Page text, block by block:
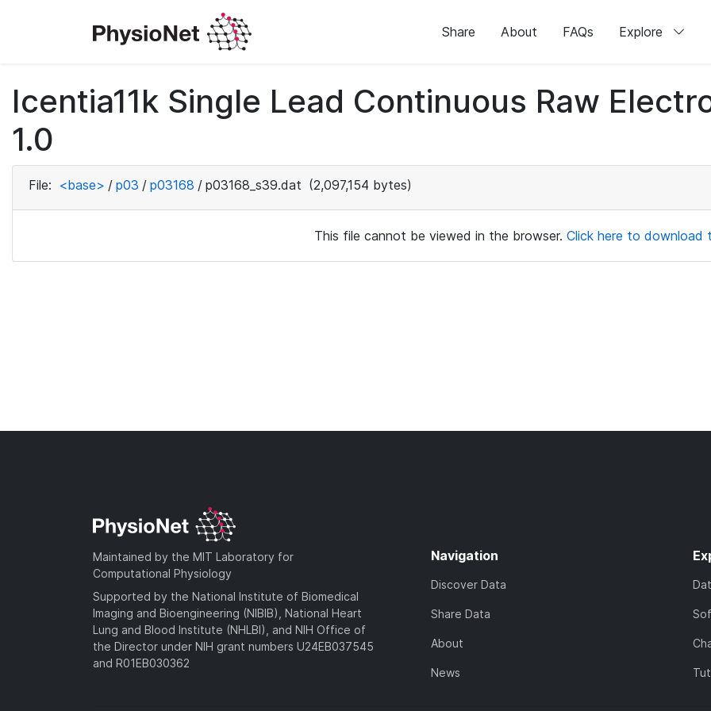
Share About FAQs Explore
Icentia11k Single Lead Continuous Raw
1.0
File: <base> / p03 / p03168 / p03168_s39.dat (2,097,154 bytes)
This file cannot be viewed in the browser. Click here to download
Maintained by the MIT Laboratory for
Computational Physiology
Supported by the National Institute of Biomedical
Imaging and Bioengineering (NIBIB), National Heart
Lung and Blood Institute (NHLBI), and NIH Office of
the Director under NIH grant numbers U24EB037545
and R01EB030362
Navigation
Discover Data
Share Data
About
News